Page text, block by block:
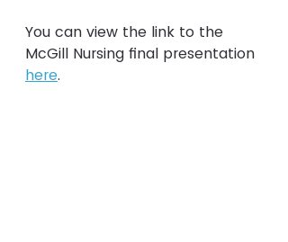
You can view the link to the
McGill Nursing final presentation
here.